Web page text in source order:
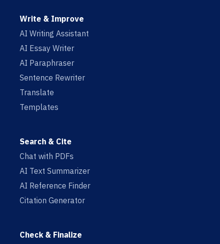
Write & Improve
AI Writing Assistant
AI Essay Writer
AI Paraphraser
Sentence Rewriter
Translate
Templates
Search & Cite
Chat with PDFs
AI Text Summarizer
AI Reference Finder
Citation Generator
Check & Finalize